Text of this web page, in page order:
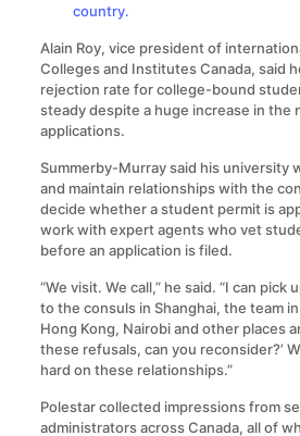
country.
Alain Roy, vice president of
Colleges and Institutes Canada, said
rejection rate for college-bound
steady despite a huge increase in the
applications.
Summerby-Murray said his university
and maintain relationships with the
decide whether a student permit is
work with expert agents who vet
before an application is filed.
“We visit. We call,” he said. “I can pick
to the consuls in Shanghai, the team
Hong Kong, Nairobi and other places
these refusals, can you reconsider?’
hard on these relationships.”
Polestar collected impressions from
administrators across Canada, all of